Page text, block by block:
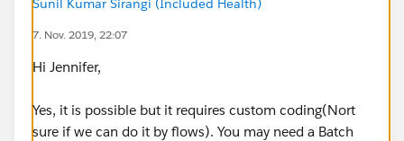
Sunil Kumar Sirangi (Included Health)
7. Nov. 2019, 22:07
Hi Jennifer,
Yes, it is possible but it requires custom coding(Nort
sure if we can do it by flows). You may need a Batch